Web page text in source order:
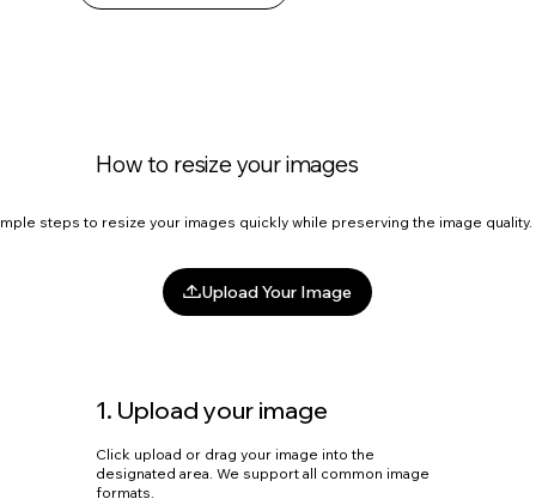
How to resize your images
steps to resize your images quickly while preserving the image quality.
Upload Your Image
1. Upload your image
Click upload or drag your image into the
designated area. We support all common image
formats.